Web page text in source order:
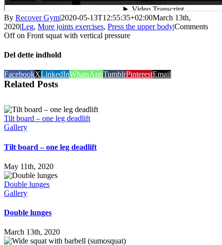
By Recover Gym|2020-05-13T12:55:35+02:00March 13th,
2020|Leg, More joints exercises, Press the upper body|Comments
Offon Front squat with vertical pressure
Del dette indhold
FacebookXLinkedInWhatsAppTumblrPinterestEmail
Related Posts
Tilt board – one leg deadlift
Gallery
Tilt board – one leg deadlift
May 11th, 2020
Double lunges
Gallery
Double lunges
March 13th, 2020